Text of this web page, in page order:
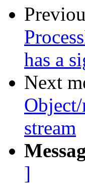
has a
Next
stream
]